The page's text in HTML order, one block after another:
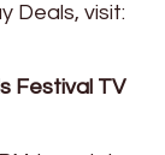
Deals, visit:
Festival TV